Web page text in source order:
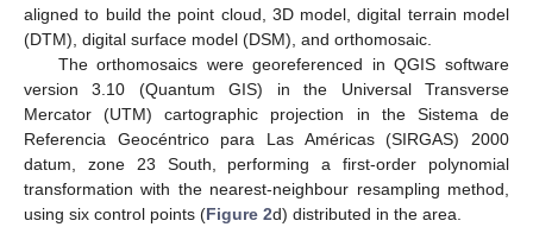
aligned to build the point cloud, 3D model, digital terrain model
(DTM), digital surface model (DSM), and orthomosaic.
The orthomosaics were georeferenced in QGIS software
version 3.10 (Quantum GIS) in the Universal Transverse
Mercator (UTM) cartographic projection in the Sistema de
Referencia Geocéntrico para Las Américas (SIRGAS) 2000
datum, zone 23 South, performing a first-order polynomial
transformation with the nearest-neighbour resampling method,
using six control points (Figure 2d) distributed in the area.